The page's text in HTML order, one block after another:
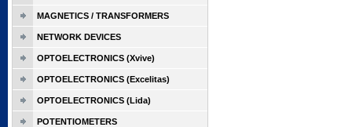
MAGNETICS / TRANSFORMERS
NETWORK DEVICES
OPTOELECTRONICS (Xvive)
OPTOELECTRONICS (Excelitas)
OPTOELECTRONICS (Lida)
POTENTIOMETERS